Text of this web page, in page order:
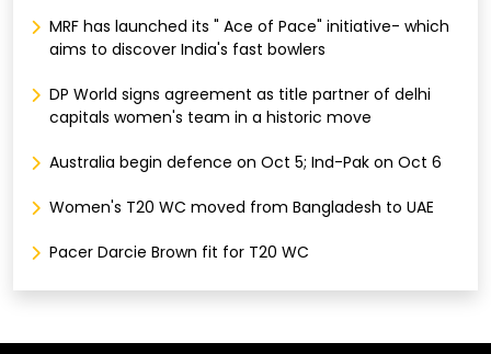
MRF has launched its " Ace of Pace" initiative- which
aims to discover India's fast bowlers
DP World signs agreement as title partner of delhi
capitals women's team in a historic move
Australia begin defence on Oct 5; Ind-Pak on Oct 6
Women's T20 WC moved from Bangladesh to UAE
Pacer Darcie Brown fit for T20 WC